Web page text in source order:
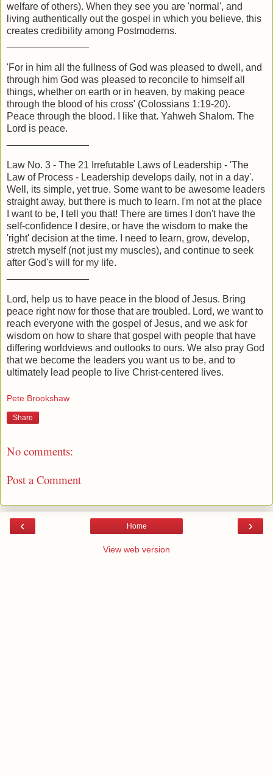
welfare of others). When they see you are 'normal', and
living authentically out the gospel in which you believe, this
creates credibility among Postmoderns.
'For in him all the fullness of God was pleased to dwell, and
through him God was pleased to reconcile to himself all
things, whether on earth or in heaven, by making peace
through the blood of his cross' (Colossians 1:19-20).
Peace through the blood. I like that. Yahweh Shalom. The
Lord is peace.
Law No. 3 - The 21 Irrefutable Laws of Leadership - 'The
Law of Process - Leadership develops daily, not in a day'.
Well, its simple, yet true. Some want to be awesome leaders
straight away, but there is much to learn. I'm not at the place
I want to be, I tell you that! There are times I don't have the
self-confidence I desire, or have the wisdom to make the
'right' decision at the time. I need to learn, grow, develop,
stretch myself (not just my muscles), and continue to seek
after God's will for my life.
Lord, help us to have peace in the blood of Jesus. Bring
peace right now for those that are troubled. Lord, we want to
reach everyone with the gospel of Jesus, and we ask for
wisdom on how to share that gospel with people that have
differing worldviews and outlooks to ours. We also pray God
that we become the leaders you want us to be, and to
ultimately lead people to live Christ-centered lives.
Pete Brookshaw
Share
No comments:
Post a Comment
‹ ›
Home
View web version